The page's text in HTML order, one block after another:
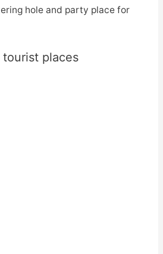
hole and party place for
tourist places